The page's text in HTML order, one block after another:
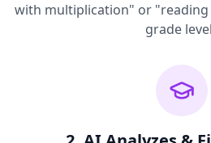
with multiplication" or
grade